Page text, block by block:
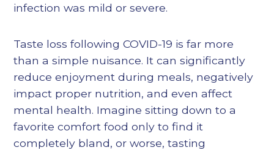
infection was mild or severe.
Taste loss following COVID-19 is far more
than a simple nuisance. It can significantly
reduce enjoyment during meals, negatively
impact proper nutrition, and even affect
mental health. Imagine sitting down to a
favorite comfort food only to find it
completely bland, or worse, tasting